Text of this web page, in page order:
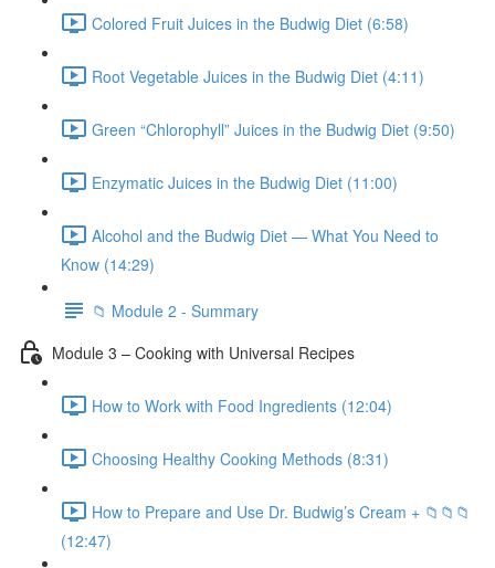
Colored Fruit Juices in the Budwig Diet (6:58)
Root Vegetable Juices in the Budwig Diet (4:11)
Green “Chlorophyll” Juices in the Budwig Diet (9:50)
Enzymatic Juices in the Budwig Diet (11:00)
Alcohol and the Budwig Diet — What You Need to
Know (14:29)
📁 Module 2 - Summary
Module 3 – Cooking with Universal Recipes
How to Work with Food Ingredients (12:04)
Choosing Healthy Cooking Methods (8:31)
How to Prepare and Use Dr. Budwig’s Cream + 📁📁📁
(12:47)